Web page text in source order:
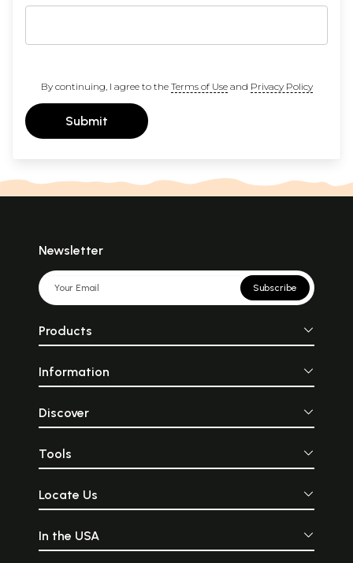
By continuing, I agree to the Terms of Useand Privacy Policy
Submit
Newsletter
Subscribe
Products
Information
Discover
Tools
Locate Us
In the USA